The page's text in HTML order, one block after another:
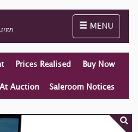
Toggle
MENU
Prices Realised Buy Now
Auction Saleroom Notices